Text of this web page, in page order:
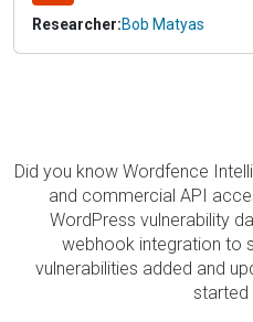
Researcher:Bob Matyas
Did you know Wordfence
and commercial API
WordPress vulnerability
webhook integration to
vulnerabilities added and
started